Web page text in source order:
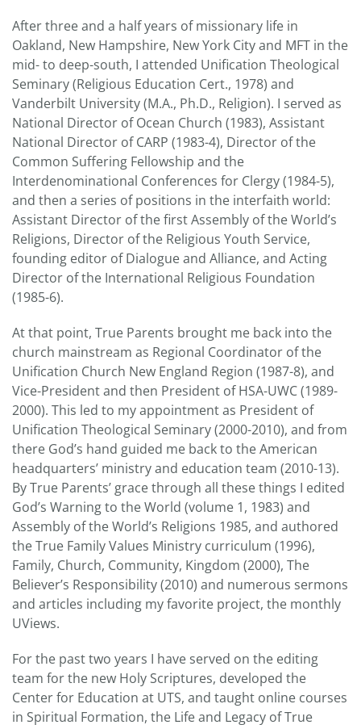
After three and a half years of missionary life in
Oakland, New Hampshire, New York City and MFT in the
mid- to deep-south, I attended Unification Theological
Seminary (Religious Education Cert., 1978) and
Vanderbilt University (M.A., Ph.D., Religion). I served as
National Director of Ocean Church (1983), Assistant
National Director of CARP (1983-4), Director of the
Common Suffering Fellowship and the
Interdenominational Conferences for Clergy (1984-5),
and then a series of positions in the interfaith world:
Assistant Director of the first Assembly of the World’s
Religions, Director of the Religious Youth Service,
founding editor of Dialogue and Alliance, and Acting
Director of the International Religious Foundation
(1985-6).
At that point, True Parents brought me back into the
church mainstream as Regional Coordinator of the
Unification Church New England Region (1987-8), and
Vice-President and then President of HSA-UWC (1989-
2000). This led to my appointment as President of
Unification Theological Seminary (2000-2010), and from
there God’s hand guided me back to the American
headquarters’ ministry and education team (2010-13).
By True Parents’ grace through all these things I edited
God’s Warning to the World (volume 1, 1983) and
Assembly of the World’s Religions 1985, and authored
the True Family Values Ministry curriculum (1996),
Family, Church, Community, Kingdom (2000), The
Believer’s Responsibility (2010) and numerous sermons
and articles including my favorite project, the monthly
UViews.
For the past two years I have served on the editing
team for the new Holy Scriptures, developed the
Center for Education at UTS, and taught online courses
in Spiritual Formation, the Life and Legacy of True